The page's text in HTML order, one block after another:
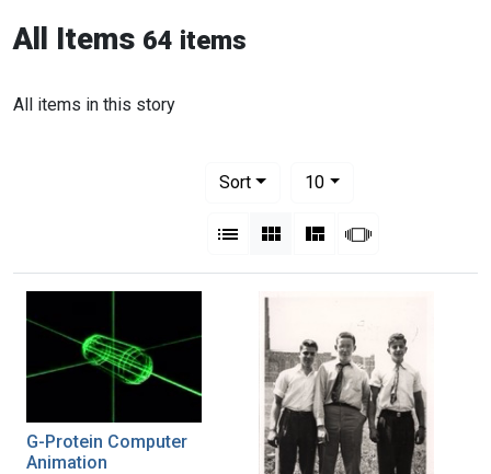
All Items 64 items
All items in this story
Sort
10per page
List Gallery MasonrySlideshow
G-Protein Computer
Animation